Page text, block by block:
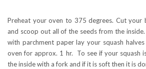
Preheat your oven to 375 degrees. Cut your
and scoop out all of the seeds from the
with parchment paper lay your squash
oven for approx. 1 hr. To see if your squash
the inside with a fork and if it is soft then it is